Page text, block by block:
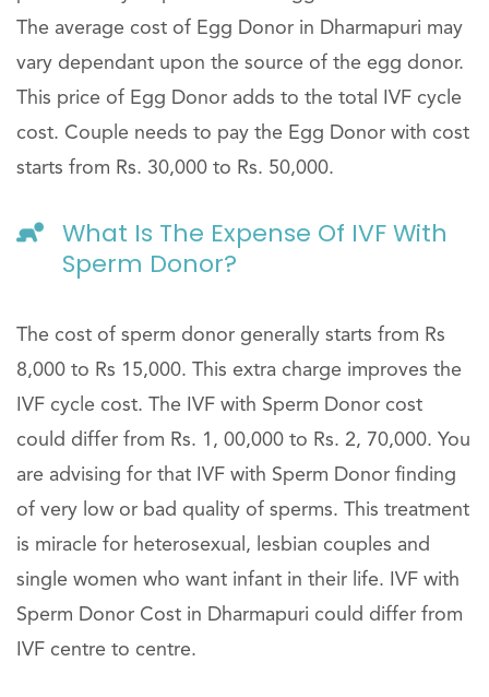
The average cost of Egg Donor in Dharmapuri may
vary dependant upon the source of the egg donor.
This price of Egg Donor adds to the total IVF cycle
cost. Couple needs to pay the Egg Donor with cost
starts from Rs. 30,000 to Rs. 50,000.
What Is The Expense Of IVF With
Sperm Donor?
The cost of sperm donor generally starts from Rs
8,000 to Rs 15,000. This extra charge improves the
IVF cycle cost. The IVF with Sperm Donor cost
could differ from Rs. 1, 00,000 to Rs. 2, 70,000. You
are advising for that IVF with Sperm Donor finding
of very low or bad quality of sperms. This treatment
is miracle for heterosexual, lesbian couples and
single women who want infant in their life. IVF with
Sperm Donor Cost in Dharmapuri could differ from
IVF centre to centre.